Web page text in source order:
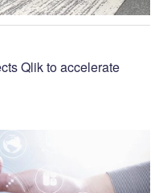
Qlik to accelerate